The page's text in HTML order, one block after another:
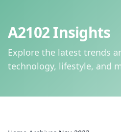
A2102 Insights
Explore the latest trends
technology, lifestyle, and